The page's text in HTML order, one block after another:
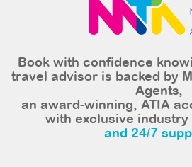
Book with confidence
travel advisor is backed by
Agents,
an award-winning, ATIA
with exclusive industry
and 24/7